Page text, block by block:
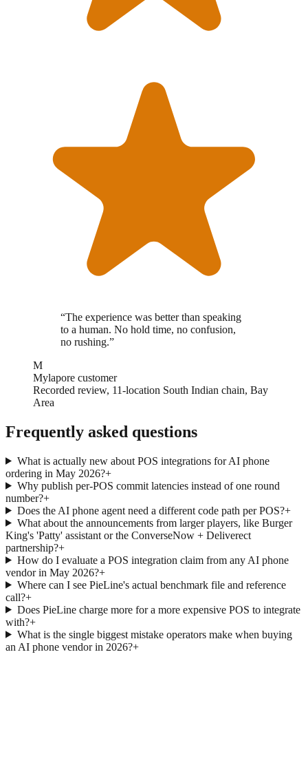
“The experience was better than speaking
to a human. No hold time, no confusion,
no rushing.”
M
Mylapore customer
Recorded review, 11-location South Indian chain, Bay
Area
Frequently asked questions
What is actually new about POS integrations for AI phone
ordering in May 2026?+
Why publish per-POS commit latencies instead of one round
number?+
Does the AI phone agent need a different code path per POS?+
What about the announcements from larger players, like Burger
King's 'Patty' assistant or the ConverseNow + Deliverect
partnership?+
How do I evaluate a POS integration claim from any AI phone
vendor in May 2026?+
Where can I see PieLine's actual benchmark file and reference
call?+
Does PieLine charge more for a more expensive POS to integrate
with?+
What is the single biggest mistake operators make when buying
an AI phone vendor in 2026?+